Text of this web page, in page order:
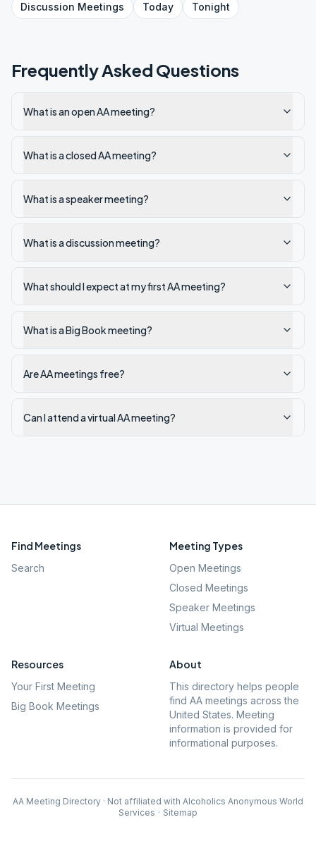
Discussion Meetings Today Tonight
Frequently Asked Questions
What is an open AA meeting?
What is a closed AA meeting?
What is a speaker meeting?
What is a discussion meeting?
What should I expect at my first AA meeting?
What is a Big Book meeting?
Are AA meetings free?
Can I attend a virtual AA meeting?
Find Meetings
Search
Meeting Types
Open Meetings
Closed Meetings
Speaker Meetings
Virtual Meetings
Resources
Your First Meeting
Big Book Meetings
About
This directory helps people
find AA meetings across the
United States. Meeting
information is provided for
informational purposes.
AA Meeting Directory · Not affiliated with Alcoholics Anonymous World
Services · Sitemap